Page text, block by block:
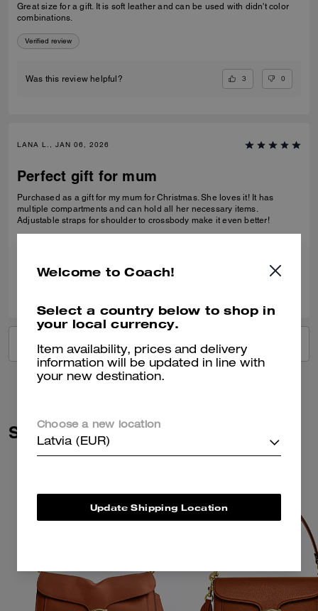
Great size for a gift. It is soft leather and can be used with didn't color
combinations.
Verified review
Was this review helpful? 3 0
LANA L., JAN 06, 2026
Perfect gift for mum
Purchased as a gift for my mum for Christmas. She loves it! It has
multiple compartments and can hold all her necessary items.
Adjustable straps for shoulder to crossbody make it even better!
VIEW ALL REVIEWS
Similar Styles
Welcome to Coach!
Select a country below to shop in
your local currency.
Item availability, prices and delivery
information will be updated in line with
your new destination.
Choose a new location
Latvia (EUR)
Update Shipping Location